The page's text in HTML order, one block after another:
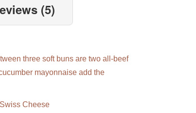
(5)
three soft buns are two all-beef
mayonnaise add the
Cheese